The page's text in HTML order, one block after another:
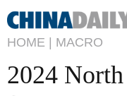
HOME | MACRO
2024